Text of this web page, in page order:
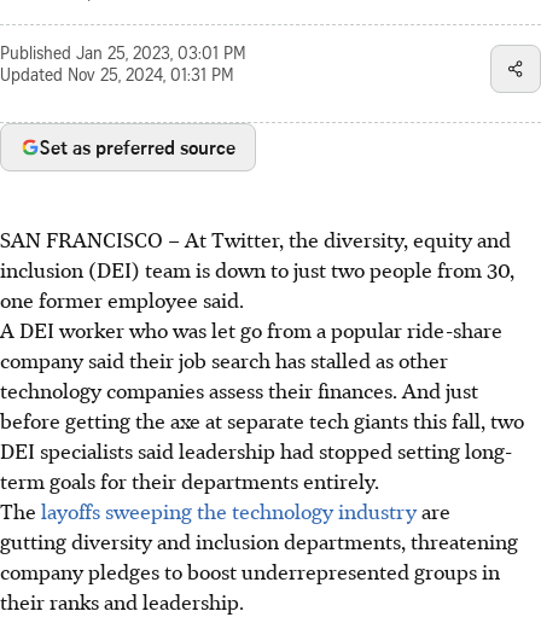
Published Jan 25, 2023, 03:01 PM
Updated Nov 25, 2024, 01:31 PM
Set as preferred source
SAN FRANCISCO – At Twitter, the diversity, equity and
inclusion (DEI) team is down to just two people from 30,
one former employee said.
A DEI worker who was let go from a popular ride-share
company said their job search has stalled as other
technology companies assess their finances. And just
before getting the axe at separate tech giants this fall, two
DEI specialists said leadership had stopped setting long-
term goals for their departments entirely.
The layoffs sweeping the technology industryare
gutting diversity and inclusion departments, threatening
company pledges to boost underrepresented groups in
their ranks and leadership.